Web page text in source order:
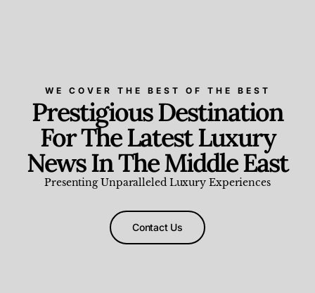
WE COVER THE BEST OF THE BEST
Prestigious Destination
For The Latest Luxury
News In The Middle East
Presenting Unparalleled Luxury Experiences
Contact Us